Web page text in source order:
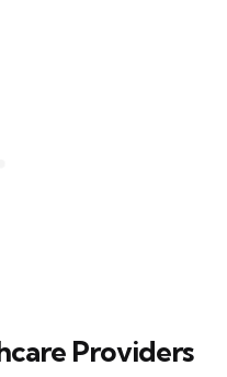
Providers